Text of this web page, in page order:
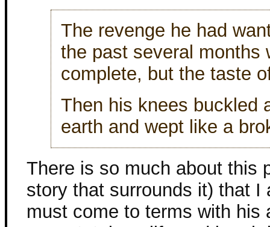
The revenge he had
the past several months
complete, but the taste
Then his knees buckled
earth and wept like a
There is so much about this
story that surrounds it) that I
must come to terms with his